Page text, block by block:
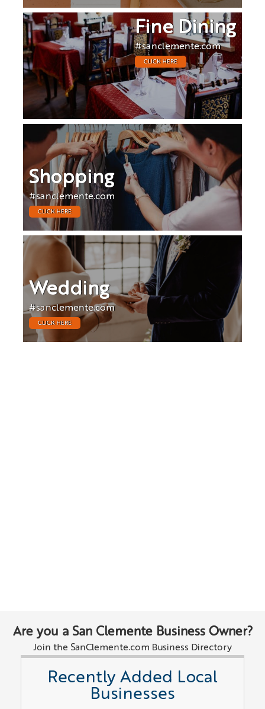
Fine Dining
#sanclemente.com
CLICK HERE
Shopping
#sanclemente.com
CLICK HERE
Wedding
#sanclemente.com
CLICK HERE
Are you a San Clemente Business Owner?
Join the SanClemente.com Business Directory
Recently Added Local
Businesses